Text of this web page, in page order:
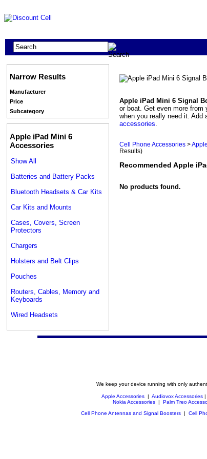
Narrow Results
Manufacturer
Price
Subcategory
Apple iPad Mini 6
Accessories
Show All
Batteries and Battery Packs
Bluetooth Headsets & Car Kits
Car Kits and Mounts
Cases, Covers, Screen
Protectors
Chargers
Holsters and Belt Clips
Pouches
Routers, Cables, Memory and
Keyboards
Wired Headsets
Apple iPad Mini 6 Signal
or boat. Get even more from
when you really need it. Add
accessories.
Cell Phone Accessories >
Results)
Recommended Apple
No products found.
We keep your device running with only
Apple Accessories | Audiovox Accessories |
Nokia Accessories | Palm Treo
Cell Phone Antennas and Signal Boosters | Cell